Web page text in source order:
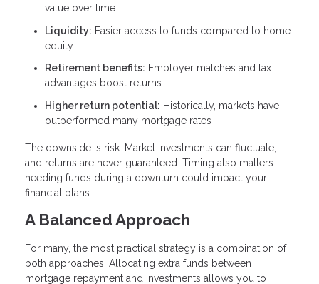
value over time
Liquidity: Easier access to funds compared to home
equity
Retirement benefits: Employer matches and tax
advantages boost returns
Higher return potential: Historically, markets have
outperformed many mortgage rates
The downside is risk. Market investments can fluctuate,
and returns are never guaranteed. Timing also matters—
needing funds during a downturn could impact your
financial plans.
A Balanced Approach
For many, the most practical strategy is a combination of
both approaches. Allocating extra funds between
mortgage repayment and investments allows you to